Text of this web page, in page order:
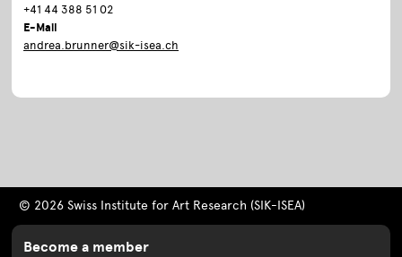
+41 44 388 51 02
E-Mail
andrea.brunner@sik-isea.ch
© 2026 Swiss Institute for Art Research (SIK-ISEA)
Become a member